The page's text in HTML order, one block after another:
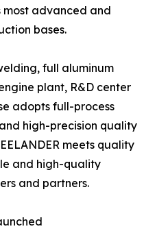
most advanced and
bases.
full aluminum
plant, R&D center
adopts full-process
high-precision quality
meets quality
and high-quality
and partners.